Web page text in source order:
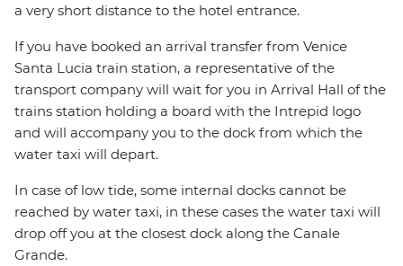
a very short distance to the hotel entrance.
If you have booked an arrival transfer from Venice
Santa Lucia train station, a representative of the
transport company will wait for you in Arrival Hall of the
trains station holding a board with the Intrepid logo
and will accompany you to the dock from which the
water taxi will depart.
In case of low tide, some internal docks cannot be
reached by water taxi, in these cases the water taxi will
drop off you at the closest dock along the Canale
Grande.